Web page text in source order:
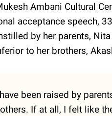
Ambani Cultural
acceptance speech,
by her parents,
to her brothers,
been raised by
If at all, I felt like